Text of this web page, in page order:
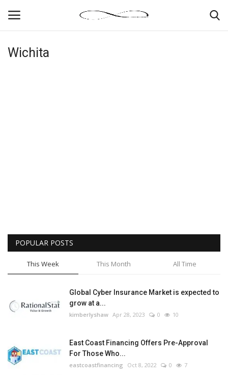
Login
Tech
Companies
Jobs
Wichita
POPULAR POSTS
This Week This Month All Time
Global Cyber Insurance Market is expected to
grow at a...
kimberlyshaw Apr 28, 2023 0 10
East Coast Financing Offers Pre-Approval
For Those Who...
eastcoastfinancing Oct 8, 2022 0 7